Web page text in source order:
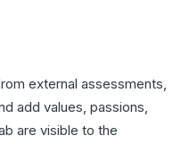
external assessments,
add values, passions,
are visible to the